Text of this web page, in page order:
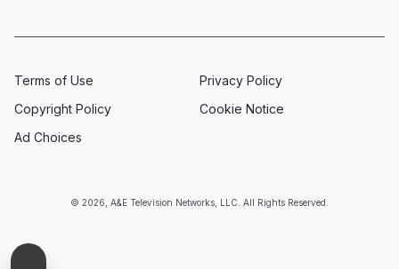
© 2026, A&E Television Networks, LLC. All Rights Reserved.
Terms of Use
Privacy Policy
Copyright Policy
Cookie Notice
Ad Choices